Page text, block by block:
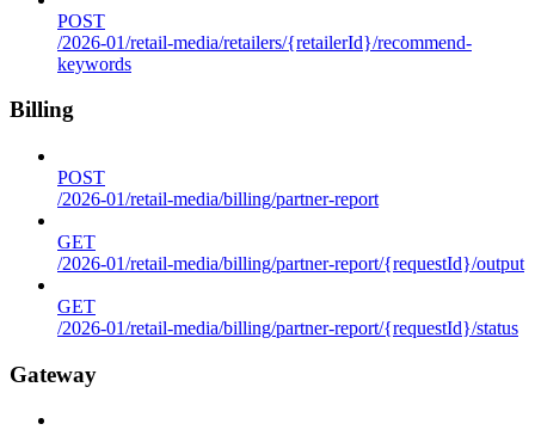
POST
/2026-01/retail-media/retailers/{retailerId}/recommend-
keywords
Billing
POST
/2026-01/retail-media/billing/partner-report
GET
/2026-01/retail-media/billing/partner-report/{requestId}/output
GET
/2026-01/retail-media/billing/partner-report/{requestId}/status
Gateway